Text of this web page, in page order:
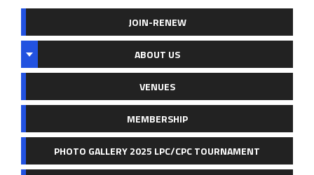
JOIN-RENEW
ABOUT US
VENUES
MEMBERSHIP
PHOTO GALLERY 2025 LPC/CPC TOURNAMENT